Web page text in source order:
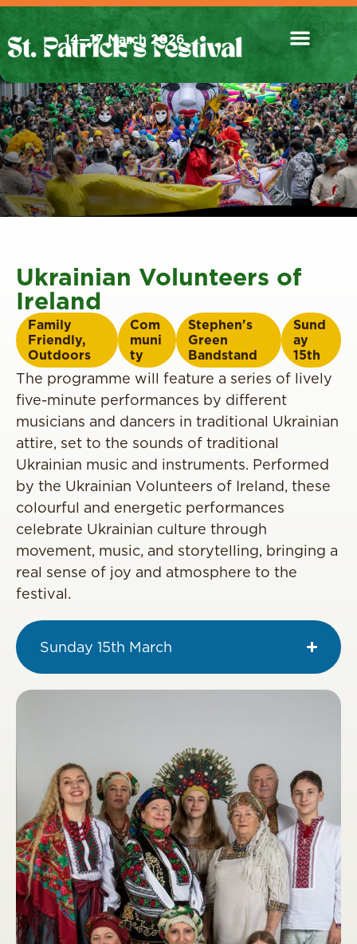
14—17 March 2026
Ukrainian Volunteers of
Ireland
Family
Friendly,
Outdoors
Com
muni
ty
Stephen's
Green
Bandstand
Sund
ay
15th
The programme will feature a series of lively
five-minute performances by different
musicians and dancers in traditional Ukrainian
attire, set to the sounds of traditional
Ukrainian music and instruments. Performed
by the Ukrainian Volunteers of Ireland, these
colourful and energetic performances
celebrate Ukrainian culture through
movement, music, and storytelling, bringing a
real sense of joy and atmosphere to the
festival.
Sunday 15th March